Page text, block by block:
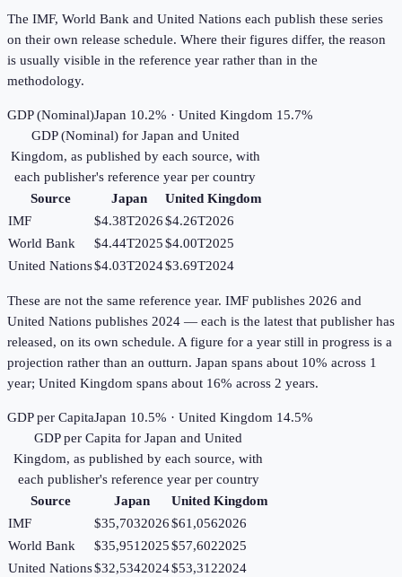
The IMF, World Bank and United Nations each publish these series
on their own release schedule. Where their figures differ, the reason
is usually visible in the reference year rather than in the
methodology.
GDP (Nominal)Japan 10.2% · United Kingdom 15.7%
GDP (Nominal)for Japan and United
Kingdom, as published by each source, with
each publisher's reference year per country
Source
Japan
United Kingdom
IMF
$4.38T2026$4.26T2026
World Bank
$4.44T2025$4.00T2025
United Nations$4.03T2024$3.69T2024
These are not the same reference year. IMF publishes 2026 and
United Nations publishes 2024 — each is the latest that publisher has
released, on its own schedule. A figure for a year still in progress is a
projection rather than an outturn. Japan spans about 10% across 1
year; United Kingdom spans about 16% across 2 years.
GDP per CapitaJapan 10.5% · United Kingdom 14.5%
GDP per Capita for Japan and United
Kingdom, as published by each source, with
each publisher's reference year per country
Source
Japan
United Kingdom
IMF
$35,7032026$61,0562026
World Bank
$35,9512025$57,6022025
United Nations$32,5342024$53,3122024